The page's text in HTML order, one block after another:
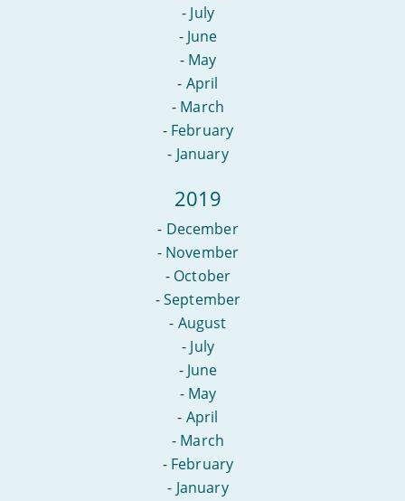
- July
- June
- May
- April
- March
- February
- January
2019
- December
- November
- October
-September
- August
- July
- June
- May
- April
- March
- February
- January